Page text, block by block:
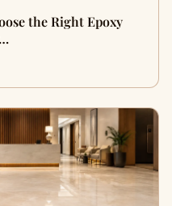
the Right Epoxy